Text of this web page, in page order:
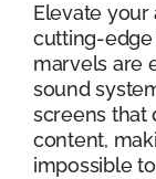
Elevate
cutting-edge
marvels are
sound
screens that
content,
impossible